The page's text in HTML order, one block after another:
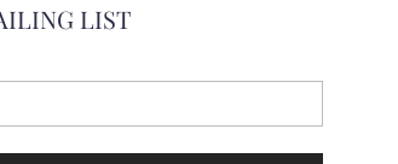
LIST